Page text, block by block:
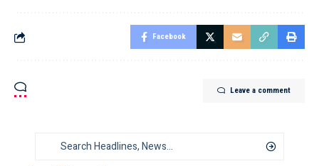
Facebook
Leave a comment